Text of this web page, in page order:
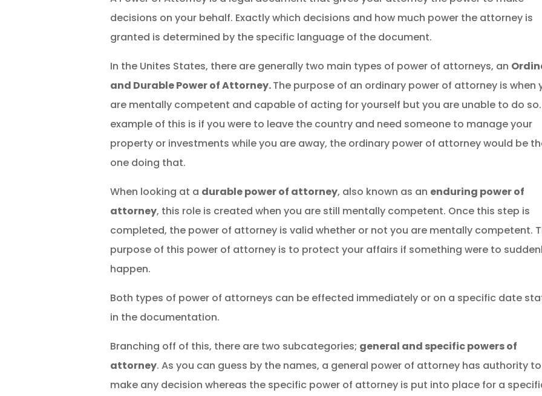
decisions on your behalf. Exactly which decisions and how much power the attorney is
granted is determined by the specific language of the document.
In the Unites States, there are generally two main types of power of attorneys, an
and Durable Power of Attorney.The purpose of an ordinary power of attorney is when
are mentally competent and capable of acting for yourself but you are unable to do so.
example of this is if you were to leave the country and need someone to manage your
property or investments while you are away, the ordinary power of attorney would be
one doing that.
When looking at a durable power of attorney, also known as an enduring power of
attorney, this role is created when you are still mentally competent. Once this step is
completed, the power of attorney is valid whether or not you are mentally competent.
purpose of this power of attorney is to protect your affairs if something were to
happen.
Both types of power of attorneys can be effected immediately or on a specific date
in the documentation.
Branching off of this, there are two subcategories; general and specific powers of
attorney. As you can guess by the names, a general power of attorney has authority to
make any decision whereas the specific power of attorney is put into place for a